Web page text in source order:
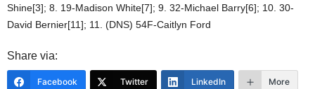
Shine[3]; 8. 19-Madison White[7]; 9. 32-Michael Barry[6]; 10. 30-
David Bernier[11]; 11. (DNS) 54F-Caitlyn Ford
Share via:
Facebook Twitter LinkedIn More